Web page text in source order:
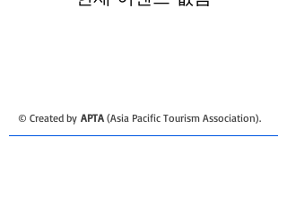
​© Created by APTA (Asia Pacific Tourism Association).